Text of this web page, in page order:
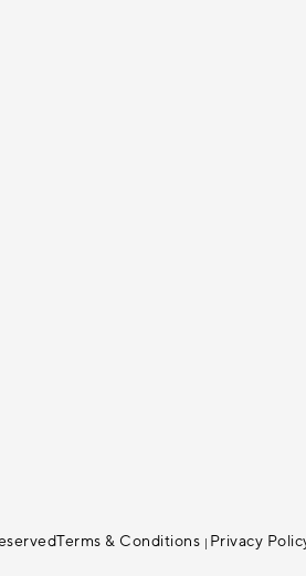
Terms & Conditions | Privacy